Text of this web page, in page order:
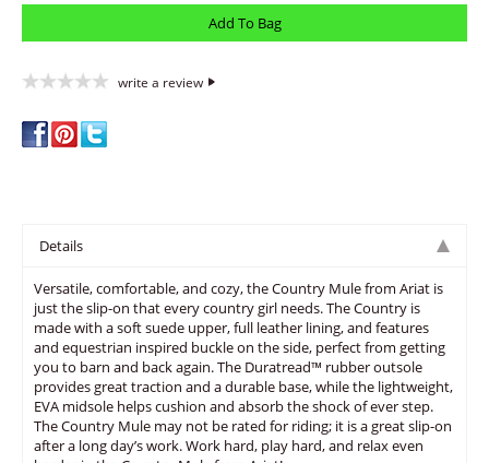
write a review
Details
Versatile, comfortable, and cozy, the Country Mule from Ariat is
just the slip-on that every country girl needs. The Country is
made with a soft suede upper, full leather lining, and features
and equestrian inspired buckle on the side, perfect from getting
you to barn and back again. The Duratread™ rubber outsole
provides great traction and a durable base, while the lightweight,
EVA midsole helps cushion and absorb the shock of ever step.
The Country Mule may not be rated for riding; it is a great slip-on
after a long day’s work. Work hard, play hard, and relax even